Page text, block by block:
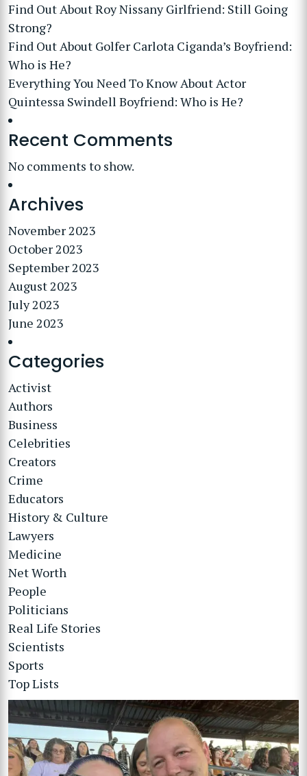
Find Out About Roy Nissany Girlfriend: Still Going
Strong?
Find Out About Golfer Carlota Ciganda’s Boyfriend:
Who is He?
Everything You Need To Know About Actor
Quintessa Swindell Boyfriend: Who is He?
Recent Comments
No comments to show.
Archives
November 2023
October 2023
September 2023
August 2023
July 2023
June 2023
Categories
Activist
Authors
Business
Celebrities
Creators
Crime
Educators
History & Culture
Lawyers
Medicine
Net Worth
People
Politicians
Real Life Stories
Scientists
Sports
Top Lists